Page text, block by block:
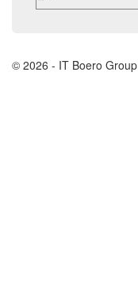
© 2026 - IT Boero Group